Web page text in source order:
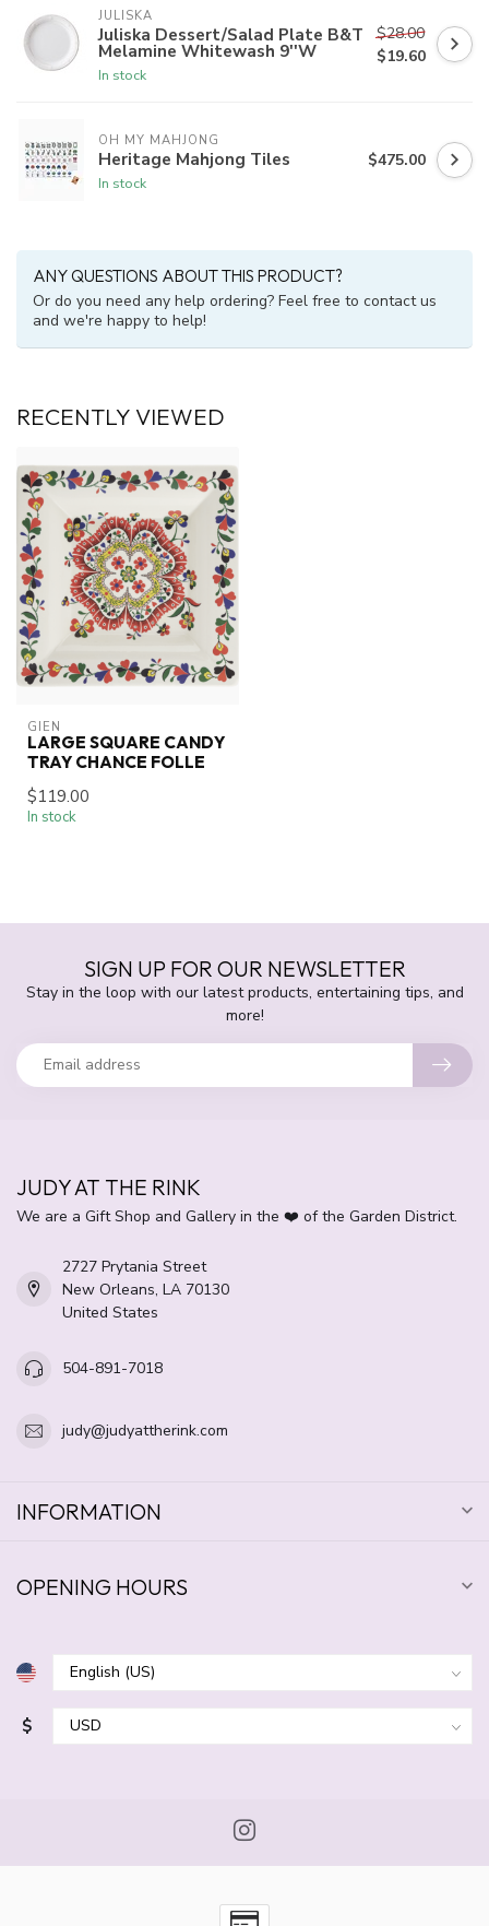
JULISKA
Juliska Dessert/Salad Plate B&T
Melamine Whitewash 9''W
In stock
$28.00
$19.60
OH MY MAHJONG
Heritage Mahjong Tiles
In stock
$475.00
ANY QUESTIONS ABOUT THIS PRODUCT?
Or do you need any help ordering? Feel free to contact us
and we're happy to help!
RECENTLY VIEWED
GIEN
LARGE SQUARE CANDY
TRAY CHANCE FOLLE
$119.00
In stock
SIGN UP FOR OUR NEWSLETTER
Stay in the loop with our latest products, entertaining tips, and
more!
JUDY AT THE RINK
We are a Gift Shop and Gallery in the ❤️ of the Garden District.
2727 Prytania Street
New Orleans, LA 70130
United States
504-891-7018
judy@judyattherink.com
INFORMATION
OPENING HOURS
$